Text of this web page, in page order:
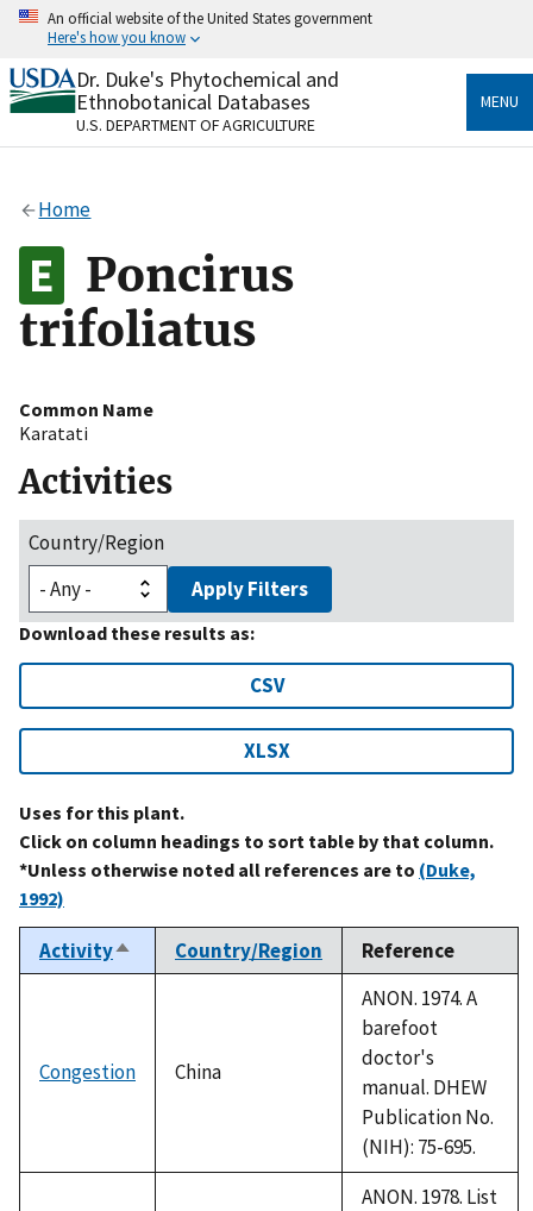
Skip
content
An official website of the United States government
Here's how you know
Official websites use .gov
A.govwebsite belongs to an official government
organization in the United States.
Alock
to the .gov website. Share sensitive information only
on official, secure websites.
Dr. Duke's Phytochemical and
Ethnobotanical Databases
U.S. DEPARTMENT OF AGRICULTURE
MENU
Home
Poncirus
trifoliatus
Common Name
Karatati
Activities
Country/Region
Apply Filters
Download these results as:
CSV
XLSX
Uses for this plant.
Click on column headings to sort table by that column.
*Unless otherwise noted all references are to (Duke,
1992)
ActivitySort
descending
Country/Region Reference
Congestion China
ANON. 1974. A
barefoot
doctor's
manual. DHEW
Publication No.
(NIH): 75-695.
ANON. 1978. List